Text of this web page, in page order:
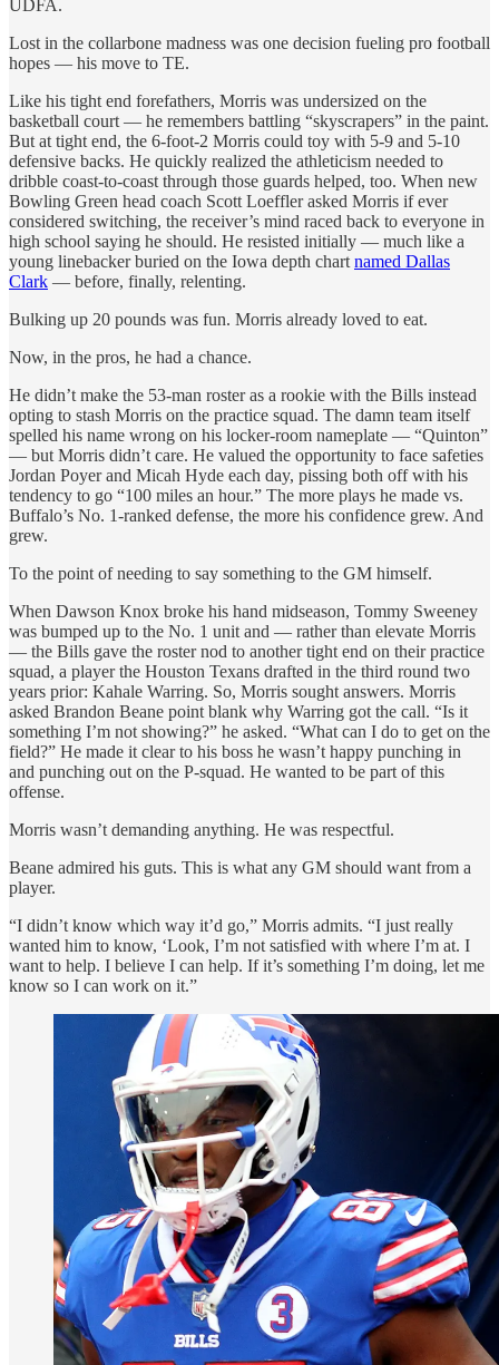
UDFA.
Lost in the collarbone madness was one decision fueling pro football
hopes — his move to TE.
Like his tight end forefathers, Morris was undersized on the
basketball court — he remembers battling “skyscrapers” in the paint.
But at tight end, the 6-foot-2 Morris could toy with 5-9 and 5-10
defensive backs. He quickly realized the athleticism needed to
dribble coast-to-coast through those guards helped, too. When new
Bowling Green head coach Scott Loeffler asked Morris if ever
considered switching, the receiver’s mind raced back to everyone in
high school saying he should. He resisted initially — much like a
young linebacker buried on the Iowa depth chart named Dallas
Clark — before, finally, relenting.
Bulking up 20 pounds was fun. Morris already loved to eat.
Now, in the pros, he had a chance.
He didn’t make the 53-man roster as a rookie with the Bills instead
opting to stash Morris on the practice squad. The damn team itself
spelled his name wrong on his locker-room nameplate — “Quinton”
— but Morris didn’t care. He valued the opportunity to face safeties
Jordan Poyer and Micah Hyde each day, pissing both off with his
tendency to go “100 miles an hour.” The more plays he made vs.
Buffalo’s No. 1-ranked defense, the more his confidence grew. And
grew.
To the point of needing to say something to the GM himself.
When Dawson Knox broke his hand midseason, Tommy Sweeney
was bumped up to the No. 1 unit and — rather than elevate Morris
— the Bills gave the roster nod to another tight end on their practice
squad, a player the Houston Texans drafted in the third round two
years prior: Kahale Warring. So, Morris sought answers. Morris
asked Brandon Beane point blank why Warring got the call. “Is it
something I’m not showing?” he asked. “What can I do to get on the
field?” He made it clear to his boss he wasn’t happy punching in
and punching out on the P-squad. He wanted to be part of this
offense.
Morris wasn’t demanding anything. He was respectful.
Beane admired his guts. This is what any GM should want from a
player.
“I didn’t know which way it’d go,” Morris admits. “I just really
wanted him to know, ‘Look, I’m not satisfied with where I’m at. I
want to help. I believe I can help. If it’s something I’m doing, let me
know so I can work on it.”